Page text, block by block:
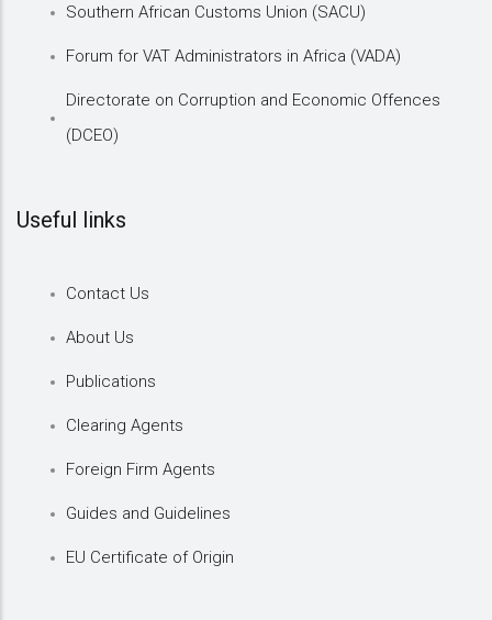
Southern African Customs Union (SACU)
Forum for VAT Administrators in Africa (VADA)
Directorate on Corruption and Economic Offences
(DCEO)
Useful links
Contact Us
About Us
Publications
Clearing Agents
Foreign Firm Agents
Guides and Guidelines
EU Certificate of Origin